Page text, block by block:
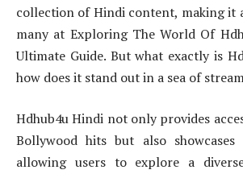
collection of Hindi content, making it
many at Exploring The World Of
Ultimate Guide. But what exactly is
how does it stand out in a sea of
Hdhub4u Hindi not only provides
Bollywood hits but also showcases
allowing users to explore a